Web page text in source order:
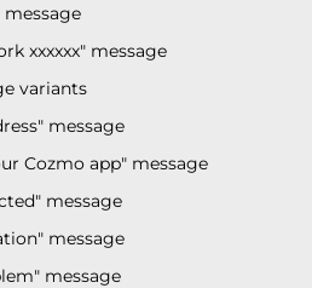
xxxxxx" message
variants
message
Cozmo app" message
message
message
message